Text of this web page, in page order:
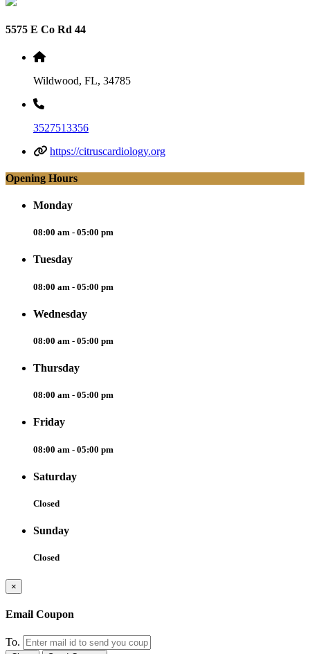
5575 E Co Rd 44
Wildwood, FL, 34785
3527513356
https://citruscardiology.org
Opening Hours
Monday
08:00 am - 05:00 pm
Tuesday
08:00 am - 05:00 pm
Wednesday
08:00 am - 05:00 pm
Thursday
08:00 am - 05:00 pm
Friday
08:00 am - 05:00 pm
Saturday
Closed
Sunday
Closed
×
Email Coupon
To.